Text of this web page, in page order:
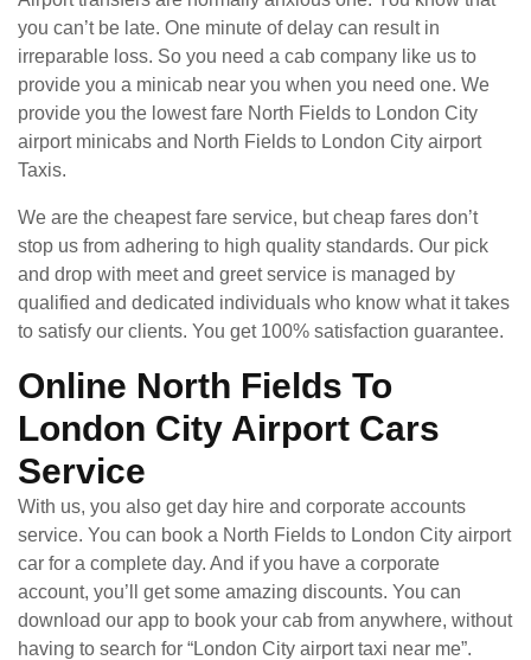
you can’t be late. One minute of delay can result in
irreparable loss. So you need a cab company like us to
provide you a minicab near you when you need one. We
provide you the lowest fare North Fields to London City
airport minicabs and North Fields to London City airport
Taxis.
We are the cheapest fare service, but cheap fares don’t
stop us from adhering to high quality standards. Our pick
and drop with meet and greet service is managed by
qualified and dedicated individuals who know what it takes
to satisfy our clients. You get 100% satisfaction guarantee.
Online North Fields To
London City Airport Cars
Service
With us, you also get day hire and corporate accounts
service. You can book a North Fields to London City airport
car for a complete day. And if you have a corporate
account, you’ll get some amazing discounts. You can
download our app to book your cab from anywhere, without
having to search for “London City airport taxi near me”.